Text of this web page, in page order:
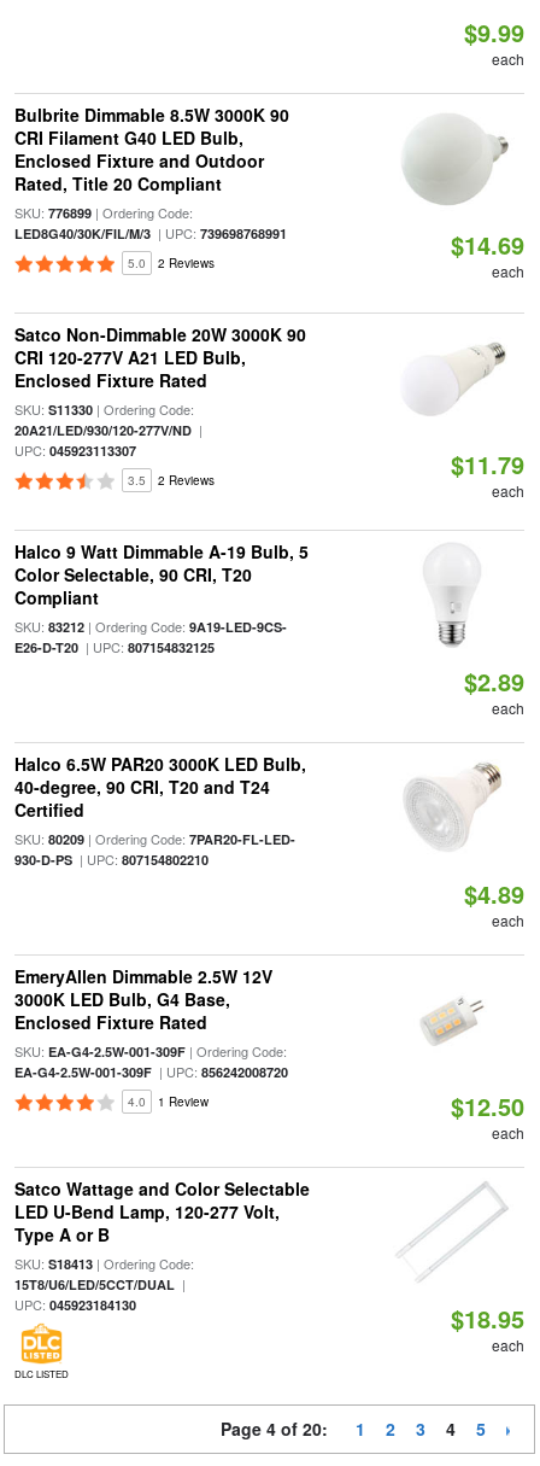
$9.99
each
Bulbrite Dimmable 8.5W 3000K 90
CRI Filament G40 LED Bulb,
Enclosed Fixture and Outdoor
Rated, Title 20 Compliant
SKU: 776899| Ordering Code:
LED8G40/30K/FIL/M/3| UPC: 739698768991
5.0 2 Reviews
$14.69
each
Satco Non-Dimmable 20W 3000K 90
CRI 120-277V A21 LED Bulb,
Enclosed Fixture Rated
SKU: S11330| Ordering Code:
20A21/LED/930/120-277V/ND|
UPC: 045923113307
3.5 2 Reviews $11.79
each
Halco 9 Watt Dimmable A-19 Bulb, 5
Color Selectable, 90 CRI, T20
Compliant
SKU: 83212| Ordering Code: 9A19-LED-9CS-
E26-D-T20| UPC: 807154832125
$2.89
each
Halco 6.5W PAR20 3000K LED Bulb,
40-degree, 90 CRI, T20 and T24
Certified
SKU: 80209| Ordering Code: 7PAR20-FL-LED-
930-D-PS| UPC: 807154802210
$4.89
each
EmeryAllen Dimmable 2.5W 12V
3000K LED Bulb, G4 Base,
Enclosed Fixture Rated
SKU: EA-G4-2.5W-001-309F| Ordering Code:
EA-G4-2.5W-001-309F| UPC: 856242008720
4.0 1 Review $12.50
each
Satco Wattage and Color Selectable
LED U-Bend Lamp, 120-277 Volt,
Type A or B
SKU: S18413| Ordering Code:
15T8/U6/LED/5CCT/DUAL|
UPC: 045923184130
DLC LISTED
$18.95
each
Page 4 of 20: 1 2 3 4 5